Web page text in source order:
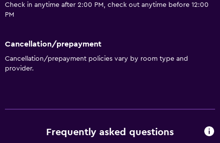
Check in anytime after 2:00 PM, check out anytime before 12:00
PM
Cancellation/prepayment
Cancellation/prepayment policies vary by room type and
provider.
Frequently asked questions